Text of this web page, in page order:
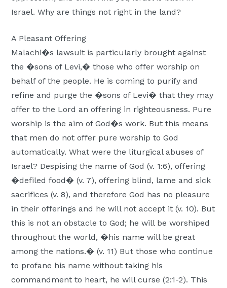
Israel. Why are things not right in the land?
A Pleasant Offering
Malachi�s lawsuit is particularly brought against
the �sons of Levi,� those who offer worship on
behalf of the people. He is coming to purify and
refine and purge the �sons of Levi� that they may
offer to the Lord an offering in righteousness. Pure
worship is the aim of God�s work. But this means
that men do not offer pure worship to God
automatically. What were the liturgical abuses of
Israel? Despising the name of God (v. 1:6), offering
�defiled food� (v. 7), offering blind, lame and sick
sacrifices (v. 8), and therefore God has no pleasure
in their offerings and he will not accept it (v. 10). But
this is not an obstacle to God; he will be worshiped
throughout the world, �his name will be great
among the nations.� (v. 11) But those who continue
to profane his name without taking his
commandment to heart, he will curse (2:1-2). This